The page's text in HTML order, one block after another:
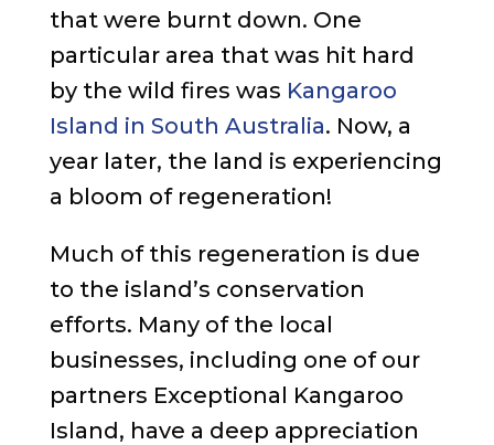
that were burnt down. One
particular area that was hit hard
by the wild fires was Kangaroo
Island in South Australia. Now, a
year later, the land is experiencing
a bloom of regeneration!
Much of this regeneration is due
to the island’s conservation
efforts. Many of the local
businesses, including one of our
partners Exceptional Kangaroo
Island, have a deep appreciation